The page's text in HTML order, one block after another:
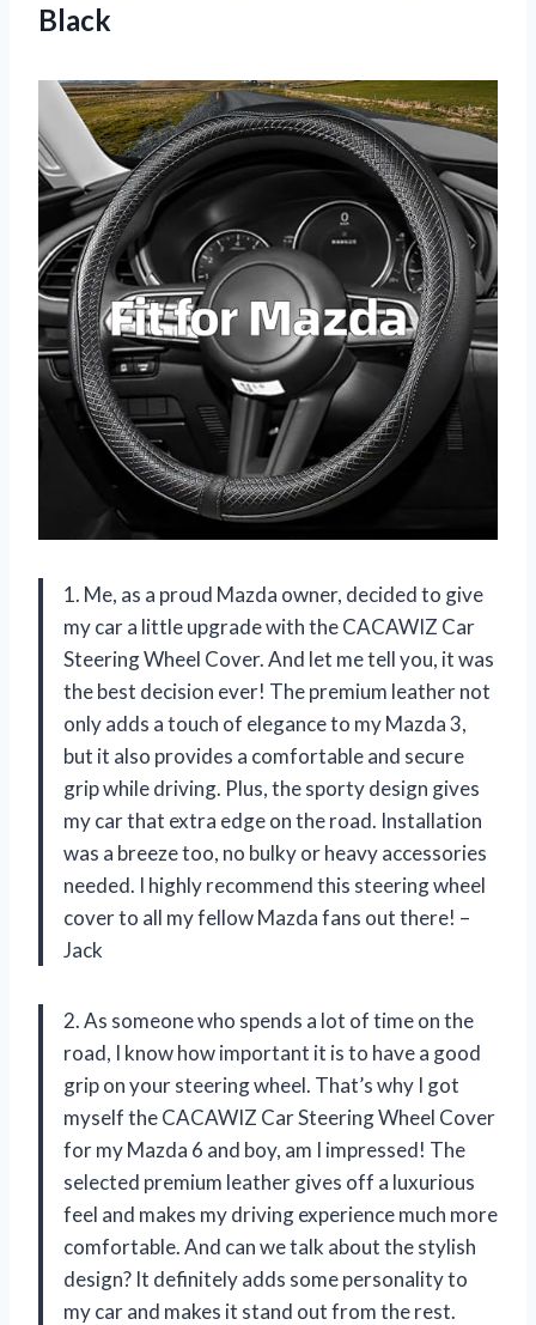
Black
1. Me, as a proud Mazda owner, decided to give
my car a little upgrade with the CACAWIZ Car
Steering Wheel Cover. And let me tell you, it was
the best decision ever! The premium leather not
only adds a touch of elegance to my Mazda 3,
but it also provides a comfortable and secure
grip while driving. Plus, the sporty design gives
my car that extra edge on the road. Installation
was a breeze too, no bulky or heavy accessories
needed. I highly recommend this steering wheel
cover to all my fellow Mazda fans out there! –
Jack
2. As someone who spends a lot of time on the
road, I know how important it is to have a good
grip on your steering wheel. That’s why I got
myself the CACAWIZ Car Steering Wheel Cover
for my Mazda 6 and boy, am I impressed! The
selected premium leather gives off a luxurious
feel and makes my driving experience much more
comfortable. And can we talk about the stylish
design? It definitely adds some personality to
my car and makes it stand out from the rest.